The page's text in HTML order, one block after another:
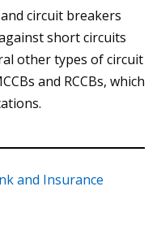
circuit breakers
short circuits
other types of circuit
and RCCBs, which
and Insurance